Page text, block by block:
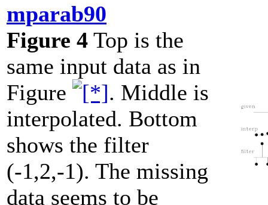
mparab90
Figure 4 Top is the
same input data as in
Figure
. Middle is
interpolated. Bottom
shows the filter
(-1,2,-1). The missing
data seems to be